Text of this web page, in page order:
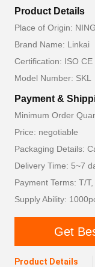
Product Details
Place of Origin:
Brand Name: Linkai
Certification: ISO CE
Model Number: SKL
Payment &
Minimum Order
Price: negotiable
Packaging Details:
Delivery Time: 5~7
Payment Terms: T/
Supply Ability:
Get
Product Details